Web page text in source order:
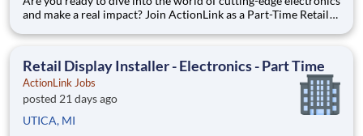
and make a real impact? Join ActionLink as a Part-Time Retail
area. Enhance the Retail Experience, One Display at a Time!
Retail Display Installer - Electronics - Part Time
ActionLink Jobs
posted 21 days ago
UTICA, MI